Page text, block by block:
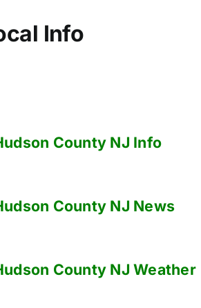
Info
County NJ Info
County NJ News
County NJWeather